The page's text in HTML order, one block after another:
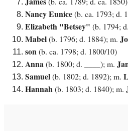
Nancy Eunice(b. ca. 1793; d.
Elizabeth "Betsey" (b. 1794;
Mabel(b. 1796; d. 1884); m.
son(b. ca. 1798; d. 1800/10)
Anna(b. 1800; d. ____); m.
Samuel(b. 1802; d. 1892); m.
Hannah(b. 1803; d. 1840); m.